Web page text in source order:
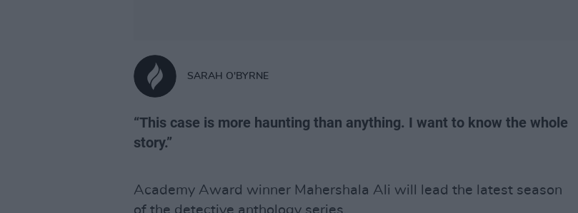
SARAH O'BYRNE
“This case is more haunting than anything. I want to know the whole
story.”
Academy Award winner Mahershala Ali will lead the latest season
of the detective anthology series.